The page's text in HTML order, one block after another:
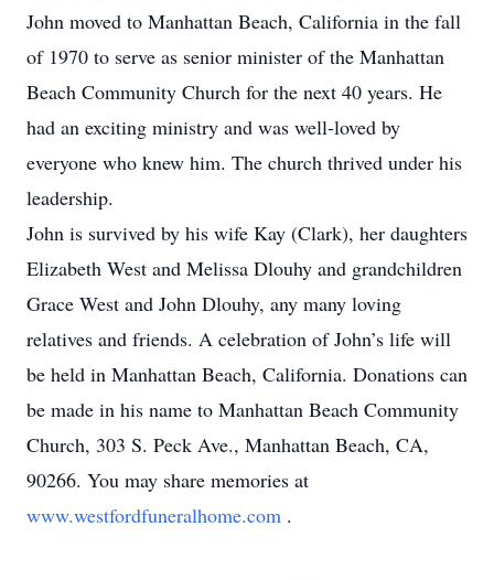
John moved to Manhattan Beach, California in the fall
of 1970 to serve as senior minister of the Manhattan
Beach Community Church for the next 40 years. He
had an exciting ministry and was well-loved by
everyone who knew him. The church thrived under his
leadership.
John is survived by his wife Kay (Clark), her daughters
Elizabeth West and Melissa Dlouhy and grandchildren
Grace West and John Dlouhy, any many loving
relatives and friends. A celebration of John’s life will
be held in Manhattan Beach, California. Donations can
be made in his name to Manhattan Beach Community
Church, 303 S. Peck Ave., Manhattan Beach, CA,
90266. You may share memories at
www.westfordfuneralhome.com .